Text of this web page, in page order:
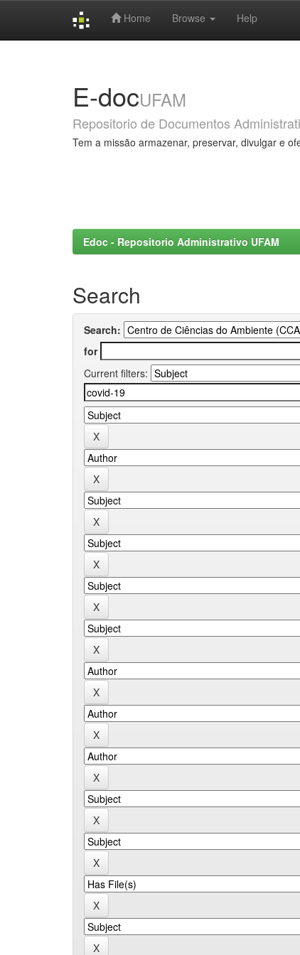
Home Browse Help
E-docUFAM
Repositorio de Documentos
Tem a missão armazenar, preservar, divulgar e
Edoc - Repositorio Administrativo UFAM
Search
Search:
for
Current filters: